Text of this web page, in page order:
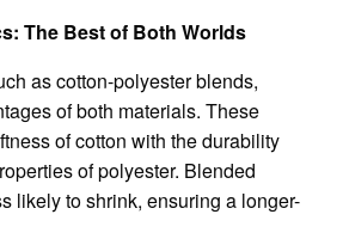
The Best of Both Worlds
as cotton-polyester blends,
of both materials. These
of cotton with the durability
of polyester. Blended
likely to shrink, ensuring a longer-